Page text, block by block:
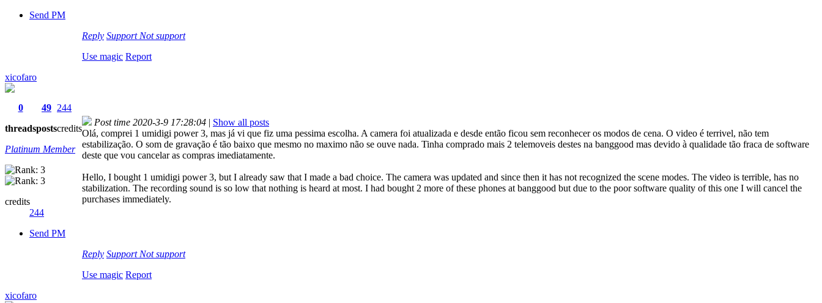
Send PM
Reply Support Not support
Use magic Report
xicofaro
0
threads
49
posts
244
credits
Platinum Member
credits
244
Send PM
Post time 2020-3-9 17:28:04 | Show all posts
Olá, comprei 1 umidigi power 3, mas já vi que fiz uma pessima escolha. A camera foi atualizada e desde então ficou sem reconhecer os modos de cena. O video é terrivel, não tem
estabilização. O som de gravação é tão baixo que mesmo no maximo não se ouve nada. Tinha comprado mais 2 telemoveis destes na banggood mas devido à qualidade tão fraca de software
deste que vou cancelar as compras imediatamente.
Hello, I bought 1 umidigi power 3, but I already saw that I made a bad choice. The camera was updated and since then it has not recognized the scene modes. The video is terrible, has no
stabilization. The recording sound is so low that nothing is heard at most. I had bought 2 more of these phones at banggood but due to the poor software quality of this one I will cancel the
purchases immediately.
Reply Support Not support
Use magic Report
xicofaro